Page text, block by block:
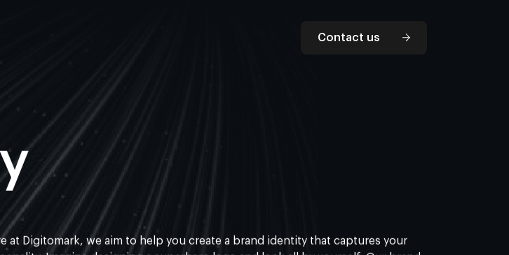
Contact us
at Digitomark, we aim to help you create a brand identity that captures your